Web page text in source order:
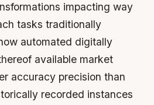
impacting way
tasks traditionally
automated digitally
available market
accuracy precision than
recorded instances